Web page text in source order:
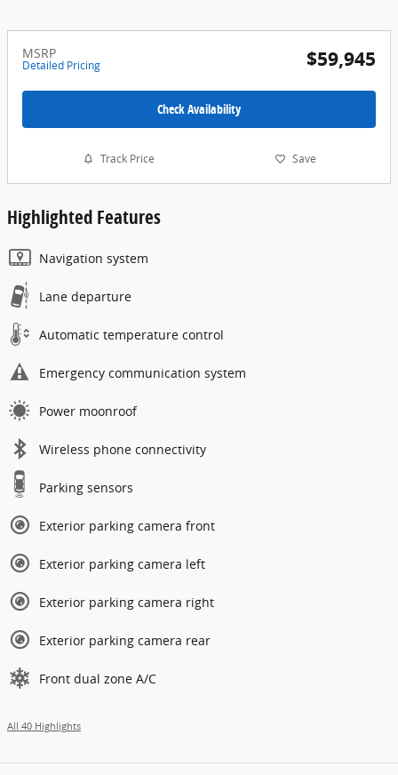
MSRP
Detailed Pricing $59,945
Check Availability
Track Price Save
Highlighted Features
Navigation system
Lane departure
Automatic temperature control
Emergency communication system
Power moonroof
Wireless phone connectivity
Parking sensors
Exterior parking camera front
Exterior parking camera left
Exterior parking camera right
Exterior parking camera rear
Front dual zone A/C
All 40 Highlights